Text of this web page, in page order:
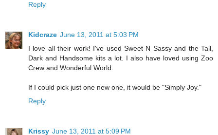
Reply
Kidcraze June 13, 2011 at 5:03 PM
I love all their work! I've used Sweet N Sassy and the Tall,
Dark and Handsome kits a lot. I also have loved using Zoo
Crew and Wonderful World.
If I could pick just one new one, it would be "Simply Joy."
Reply
Krissy June 13, 2011 at 5:09 PM